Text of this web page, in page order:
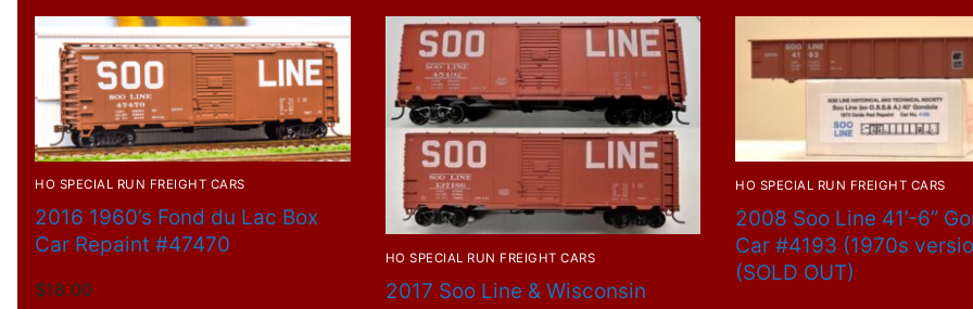
HO SPECIAL RUN FREIGHT CARS
2016 1960’s Fond du Lac Box
Car Repaint #47470
$18.00
HO SPECIAL RUN FREIGHT CARS
2017 Soo Line & Wisconsin
HO SPECIAL RUN FREIGHT CARS
2008 Soo Line 41’-6”
Car #4193 (1970s
(SOLD OUT)